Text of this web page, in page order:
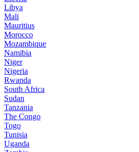
Libya
Mali
Mauritius
Morocco
Mozambique
Namibia
Niger
Nigeria
Rwanda
South Africa
Sudan
Tanzania
The Congo
Togo
Tunisia
Uganda